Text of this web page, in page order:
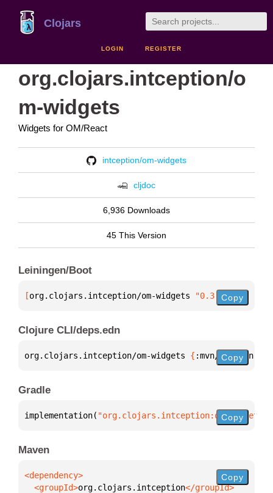
Clojars
LOGIN REGISTER
org.clojars.intception/o
m-widgets
Widgets for OM/React
intception/om-widgets
cljdoc
6,936 Downloads
45 This Version
Leiningen/Boot
[org.clojars.intception/om-widgets "0.3.0"]
Copy
Clojure CLI/deps.edn
org.clojars.intception/om-widgets { :mvn/version
Copy
Gradle
implementation( "org.clojars.intception:om-Copy
Maven
  <groupId>
org.clojars.intception
Copy